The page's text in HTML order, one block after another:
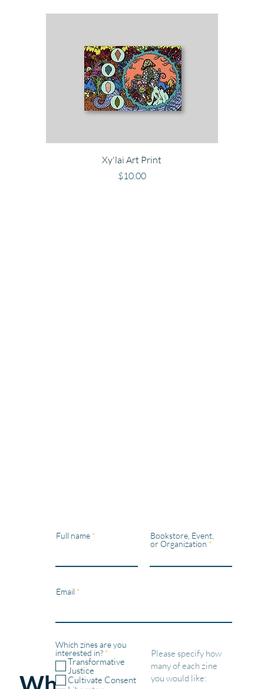
Xy'lai Art Print
Price
$10.00
Full name
Bookstore, Event,
or Organization
Email
Which zines are you
interested in? *
e
u
i
Transformative
Justice
Cultivate Consent